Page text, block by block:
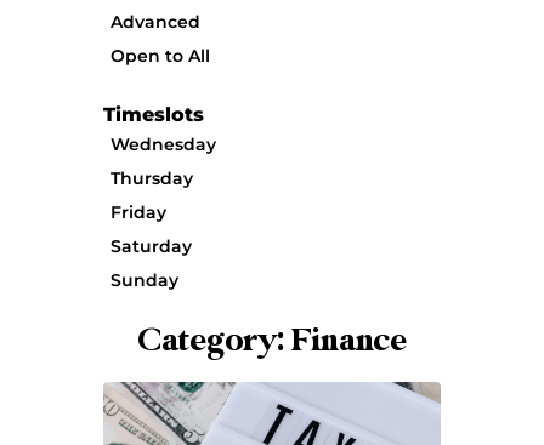
Advanced
Open to All
Timeslots
Wednesday
Thursday
Friday
Saturday
Sunday
Category: Finance